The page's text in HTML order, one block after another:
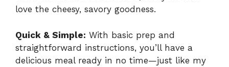
love the cheesy, savory goodness.
Quick & Simple: With basic prep and
straightforward instructions, you’ll have a
delicious meal ready in no time—just like my